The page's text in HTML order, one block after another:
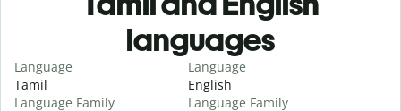
languages
Language
Tamil
Language Family
Language
English
Language Family